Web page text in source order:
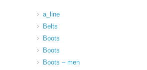
a_line
Belts
Boots
Boots
Boots – men